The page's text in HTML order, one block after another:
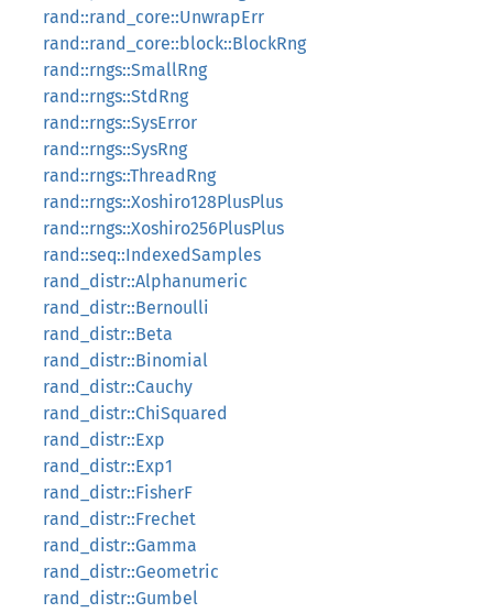
rand::rand_core::UnwrapErr
rand::rand_core::block::BlockRng
rand::rngs::SmallRng
rand::rngs::StdRng
rand::rngs::SysError
rand::rngs::SysRng
rand::rngs::ThreadRng
rand::rngs::Xoshiro128PlusPlus
rand::rngs::Xoshiro256PlusPlus
rand::seq::IndexedSamples
rand_distr::Alphanumeric
rand_distr::Bernoulli
rand_distr::Beta
rand_distr::Binomial
rand_distr::Cauchy
rand_distr::ChiSquared
rand_distr::Exp
rand_distr::Exp1
rand_distr::FisherF
rand_distr::Frechet
rand_distr::Gamma
rand_distr::Geometric
rand_distr::Gumbel